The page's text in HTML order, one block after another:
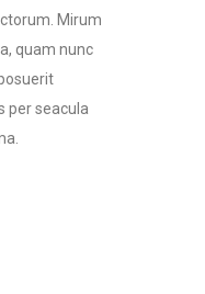
Mirum
quam nunc
per seacula